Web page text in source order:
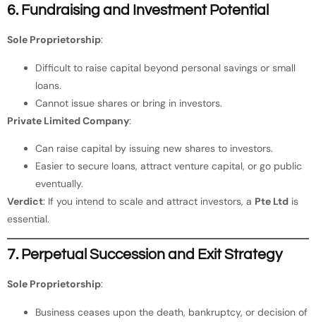
6. Fundraising and Investment Potential
Sole Proprietorship:
Difficult to raise capital beyond personal savings or small
loans.
Cannot issue shares or bring in investors.
Private Limited Company:
Can raise capital by issuing new shares to investors.
Easier to secure loans, attract venture capital, or go public
eventually.
Verdict: If you intend to scale and attract investors, a Pte Ltd is
essential.
7. Perpetual Succession and Exit Strategy
Sole Proprietorship:
Business ceases upon the death, bankruptcy, or decision of